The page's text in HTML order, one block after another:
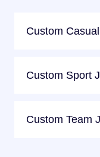
Custom
Custom Sport
Custom Team